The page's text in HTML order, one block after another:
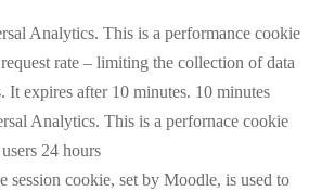
Analytics. This is a performance cookie
rate – limiting the collection of data
It expires after 10 minutes. 10 minutes
Analytics. This is a perfornace cookie
24 hours
session cookie, set by Moodle, is used to